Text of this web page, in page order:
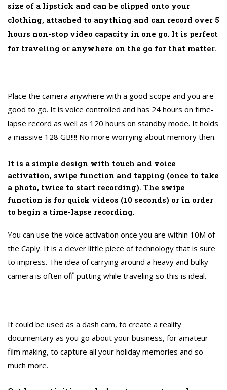
size of a lipstick and can be clipped onto your
clothing, attached to anything and can record over 5
hours non-stop video capacity in one go. It is perfect
for traveling or anywhere on the go for that matter.
Place the camera anywhere with a good scope and you are
good to go. It is voice controlled and has 24 hours on time-
lapse record as well as 120 hours on standby mode. It holds
a massive 128 GB!!!! No more worrying about memory then.
It is a simple design with touch and voice
activation, swipe function and tapping (once to take
a photo, twice to start recording). The swipe
function is for quick videos (10 seconds) or in order
to begin a time-lapse recording.
You can use the voice activation once you are within 10M of
the Caply. It is a clever little piece of technology that is sure
to impress. The idea of carrying around a heavy and bulky
camera is often off-putting while traveling so this is ideal.
It could be used as a dash cam, to create a reality
documentary as you go about your business, for amateur
film making, to capture all your holiday memories and so
much more.